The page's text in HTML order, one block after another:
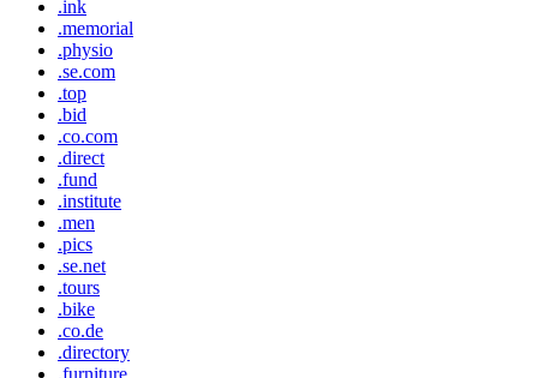
.ink
.memorial
.physio
.se.com
.top
.bid
.co.com
.direct
.fund
.institute
.men
.pics
.se.net
.tours
.bike
.co.de
.directory
.furniture